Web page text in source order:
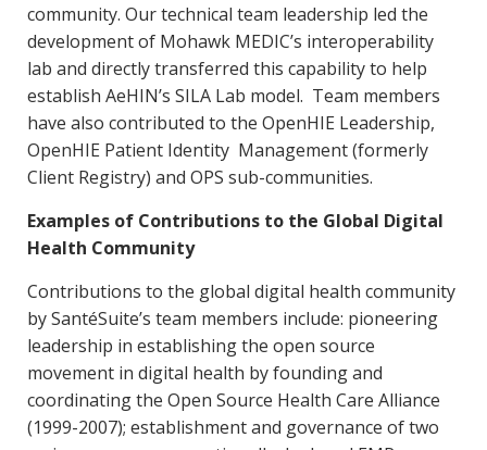
community. Our technical team leadership led the
development of Mohawk MEDIC’s interoperability
lab and directly transferred this capability to help
establish AeHIN’s SILA Lab model. Team members
have also contributed to the OpenHIE Leadership,
OpenHIE Patient Identity Management (formerly
Client Registry) and OPS sub-communities.
Examples of Contributions to the Global Digital
Health Community
Contributions to the global digital health community
by SantéSuite’s team members include: pioneering
leadership in establishing the open source
movement in digital health by founding and
coordinating the Open Source Health Care Alliance
(1999-2007); establishment and governance of two